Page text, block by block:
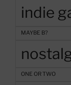
indie
MAYBE B?
ONE OR TWO